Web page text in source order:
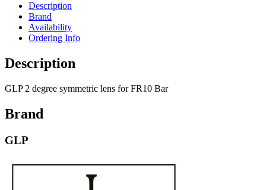
Description
Brand
Availability
Ordering Info
Description
GLP 2 degree symmetric lens for FR10 Bar
Brand
GLP